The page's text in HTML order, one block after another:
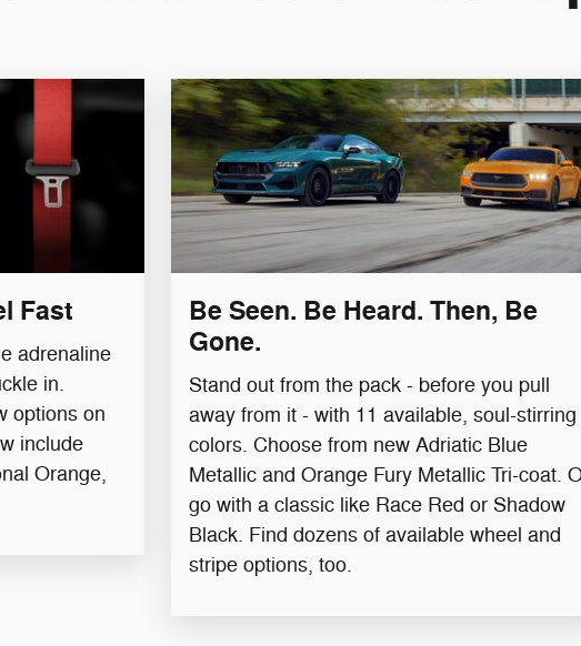
Fast
adrenaline
in.
options on
include
Orange,
Be Seen. Be Heard. Then, Be
Gone.
Stand out from the pack - before you pull
away from it - with 11 available, soul-stirring
colors. Choose from new Adriatic Blue
Metallic and Orange Fury Metallic Tri-coat.​
go with a classic like Race Red or Shadow
Black. Find dozens of available wheel and
stripe options, too.